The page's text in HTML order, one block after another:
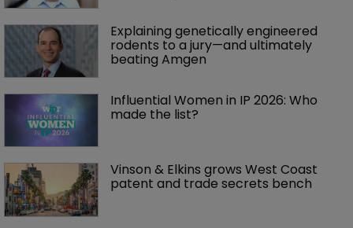
Explaining genetically engineered
rodents to a jury—and ultimately
beating Amgen
Influential Women in IP 2026: Who
made the list?
Vinson & Elkins grows West Coast
patent and trade secrets bench